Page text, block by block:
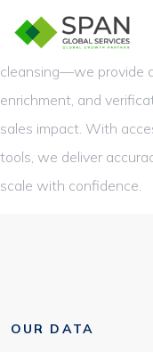
Span Global Services
Intelligence Services.
cleansing—we provide
enrichment, and
sales impact. With
tools, we deliver
scale with confidence.
OUR DATA